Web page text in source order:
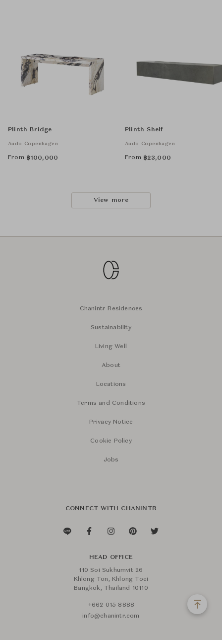
Plinth Bridge
Audo Copenhagen
From ฿100,000
Plinth Shelf
Audo Copenhagen
From ฿23,000
View more
Chanintr Residences
Sustainability
Living Well
About
Locations
Terms and Conditions
Privacy Notice
Cookie Policy
Jobs
CONNECT WITH CHANINTR
HEAD OFFICE
110 Soi Sukhumvit 26
Khlong Ton, Khlong Toei
Bangkok, Thailand 10110
+662 015 8888
info@chanintr.com